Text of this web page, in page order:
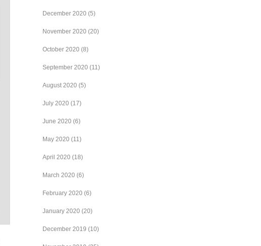
December 2020 (5)
November 2020 (20)
October 2020 (8)
September 2020 (11)
August 2020 (5)
July 2020 (17)
June 2020 (6)
May 2020 (11)
April 2020 (18)
March 2020 (6)
February 2020 (6)
January 2020 (20)
December 2019 (10)